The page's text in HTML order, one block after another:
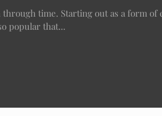
time. Starting out as a form of
popular that...